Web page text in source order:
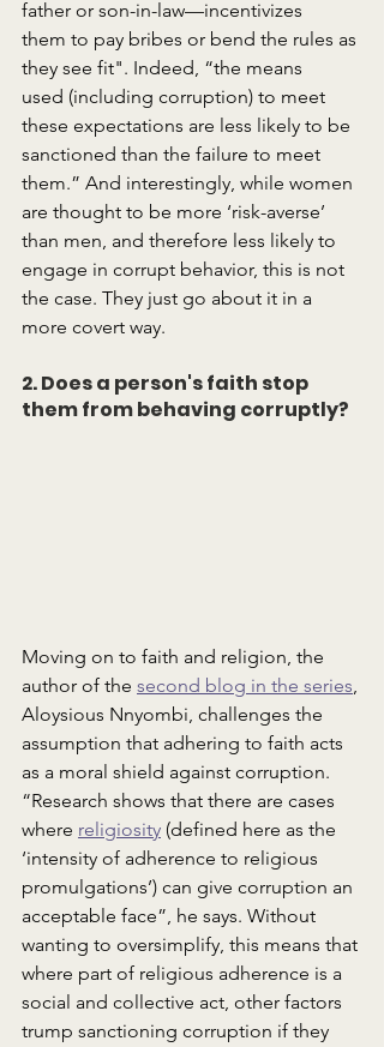
father or son-in-law—incentivizes
them to pay bribes or bend the rules as
they see fit". Indeed, “the means
used (including corruption) to meet
these expectations are less likely to be
sanctioned than the failure to meet
them.” And interestingly, while women
are thought to be more ‘risk-averse’
than men, and therefore less likely to
engage in corrupt behavior, this is not
the case. They just go about it in a
more covert way.
2. Does a person's faith stop
them from behaving corruptly?
Moving on to faith and religion, the
author of the second blog in the series,
Aloysious Nnyombi, challenges the
assumption that adhering to faith acts
as a moral shield against corruption.
“Research shows that there are cases
where religiosity (defined here as the
‘intensity of adherence to religious
promulgations’) can give corruption an
acceptable face”, he says. Without
wanting to oversimplify, this means that
where part of religious adherence is a
social and collective act, other factors
trump sanctioning corruption if they